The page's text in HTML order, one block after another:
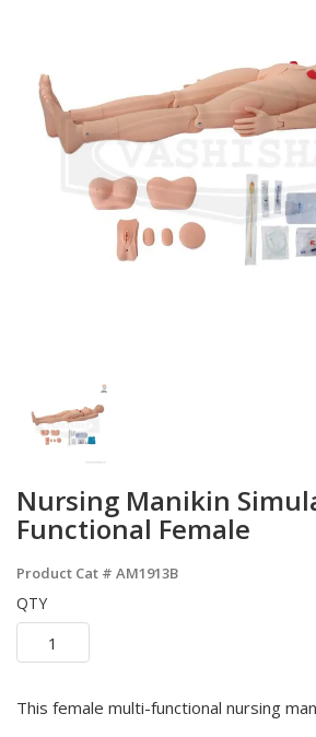
Nursing Manikin
Functional Female
Product Cat # AM1913B
QTY
This female multi-functional nursing